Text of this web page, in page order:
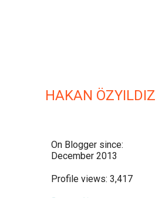
HAKAN ÖZYILDIZ
On Blogger since:
December 2013
Profile views: 3,417